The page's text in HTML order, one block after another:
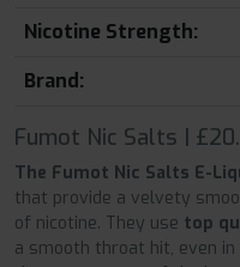
Nicotine Strength:
Brand:
Fumot Nic Salts |
The Fumot Nic Salts E-
that provide a velvety
of nicotine. They use top
a smooth throat hit, even